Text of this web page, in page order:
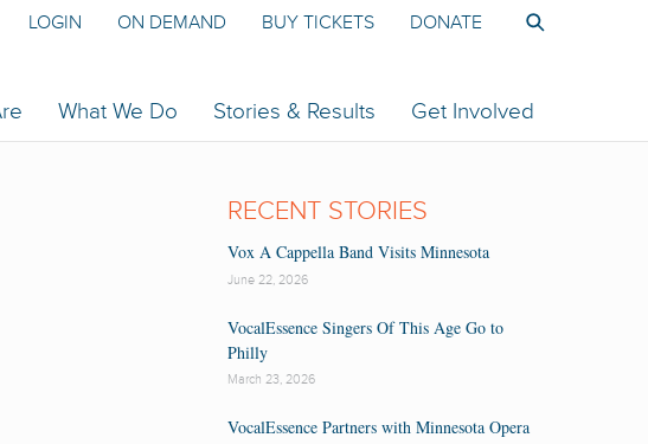
What We Do Stories & Results Get Involved
LOGIN ON DEMAND BUY TICKETS DONATE
RECENT STORIES
Vox A Cappella Band Visits Minnesota
June 22, 2026
VocalEssence Singers Of This Age Go to
Philly
March 23, 2026
VocalEssence Partners with Minnesota Opera